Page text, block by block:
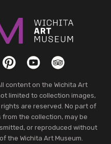
PinterestYouTubeTripAdvisor
content on the Wichita Art
limited to collection images,
are reserved. No part of
the collection, may be
or reproduced without
the Wichita Art Museum.